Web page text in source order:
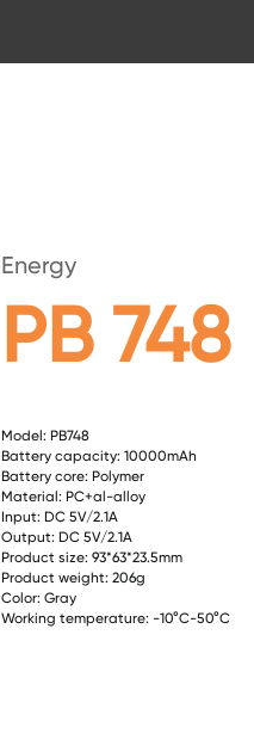
Energy
PB 748
Model: PB748
Battery capacity: 10000mAh
Battery core: Polymer
Material: PC+al-alloy
Input: DC 5V/2.1A
Output: DC 5V/2.1A
Product size: 93*63*23.5mm
Product weight: 206g
Color: Gray
Working temperature: -10°C-50°C